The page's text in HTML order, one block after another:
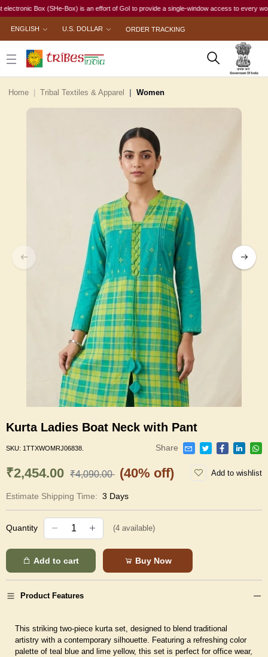
Box (SHe-Box) is an effort of GoI to provide a single-window access to every
ENGLISH U.S. DOLLAR ORDER TRACKING
Home Tribal Textiles & Apparel Women
Kurta Ladies Boat Neck with Pant
SKU: 1TTXWOMRJ06838. Share
₹2,454.00 ₹4,090.00 (40% off) Add to wishlist
Estimate Shipping Time: 3 Days
Quantity (4 available)
Add to cart Buy Now
Product Features
This striking two-piece kurta set, designed to blend traditional
artistry with a contemporary silhouette. Featuring a refreshing color
palette of teal blue and lime yellow, this set is perfect for office wear,